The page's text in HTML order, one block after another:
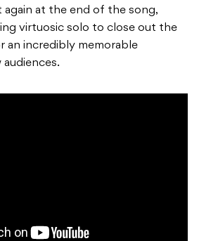
at the end of the song,
virtuosic solo to close out the
an incredibly memorable